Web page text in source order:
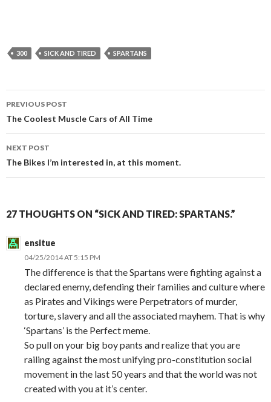
300 SICK AND TIRED SPARTANS
Post
navigation
PREVIOUS POST
The Coolest Muscle Cars of All Time
NEXT POST
The Bikes I’m interested in, at this moment.
27 THOUGHTS ON “SICK AND TIRED: SPARTANS.”
ensitue
04/25/2014 AT 5:15 PM
The difference is that the Spartans were fighting against a
declared enemy, defending their families and culture where
as Pirates and Vikings were Perpetrators of murder,
torture, slavery and all the associated mayhem. That is why
‘Spartans’ is the Perfect meme.
So pull on your big boy pants and realize that you are
railing against the most unifying pro-constitution social
movement in the last 50 years and that the world was not
created with you at it’s center.